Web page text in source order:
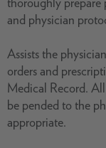
and physician
Assists the
orders and
Medical Record. All
be pended to the
appropriate.